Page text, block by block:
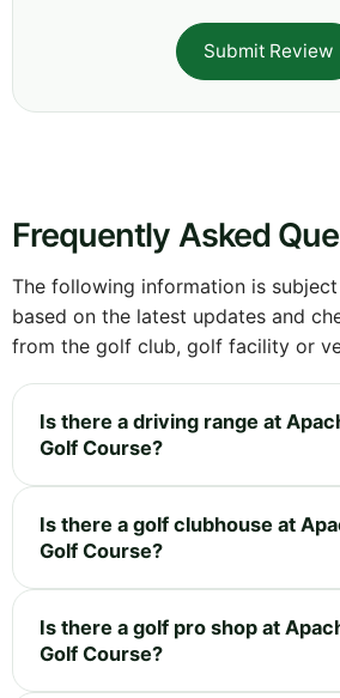
Submit Review
Frequently Asked
The following information is
based on the latest updates and
from the golf club, golf facility or
Is there a driving range at
Golf Course?
Is there a golf clubhouse at
Golf Course?
Is there a golf pro shop at
Golf Course?